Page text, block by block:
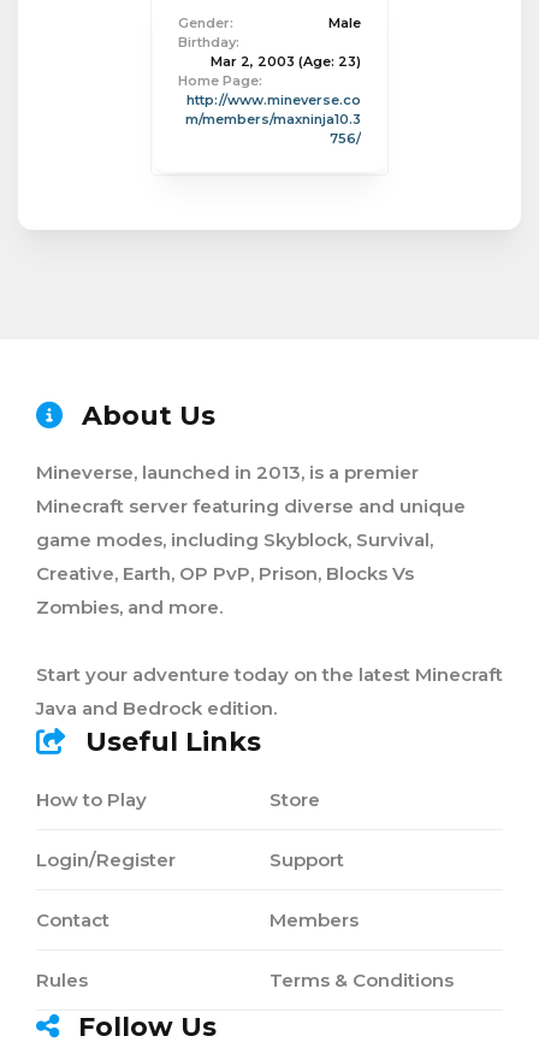
Gender:
Male
Birthday:
Mar 2, 2003 (Age: 23)
Home Page:
http://www.mineverse.co
m/members/maxninja10.3
756/
About Us
Mineverse, launched in 2013, is a premier
Minecraft server featuring diverse and unique
game modes, including Skyblock, Survival,
Creative, Earth, OP PvP, Prison, Blocks Vs
Zombies, and more.
Start your adventure today on the latest Minecraft
Java and Bedrock edition.
Useful Links
How to Play
Login/Register
Contact
Rules
Store
Support
Members
Terms & Conditions
Follow Us